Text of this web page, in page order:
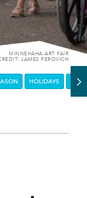
MINNEHAHA ART FAIR
JAMES PEROVICH
HOLIDAYS